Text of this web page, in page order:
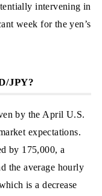
intervening in
week for the yen’s
JPY?
by the April U.S.
expectations.
by 175,000, a
the average hourly
is a decrease